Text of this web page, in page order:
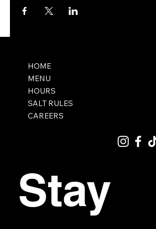
HOME
MENU
HOURS
SALT RULES
CAREERS
Stay